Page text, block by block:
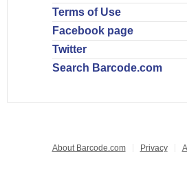
Terms of Use
Facebook page
Twitter
Search Barcode.com
About Barcode.com Privacy